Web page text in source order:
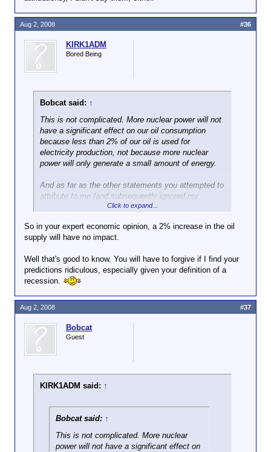
KIRK1ADM
Bored Being
Bobcat said: ↑
This is not complicated. More nuclear power will not
have a significant effect on our oil consumption
because less than 2% of our oil is used for
electricity production, not because more nuclear
power will only generate a small amount of energy.
And as far as the other statements you attempted to
attribute to me (and subsequently ignored my
objection to your false attributions), I didn't say
Click to expand...
So in your expert economic opinion, a 2% increase in the oil
supply will have no impact.
Well that's good to know. You will have to forgive if I find your
predictions ridiculous, especially given your definition of a
recession.
Aug 2, 2008 #36
Bobcat
Guest
KIRK1ADM said: ↑
Bobcat said: ↑
This is not complicated. More nuclear
power will not have a significant effect on
Aug 2, 2008 #37